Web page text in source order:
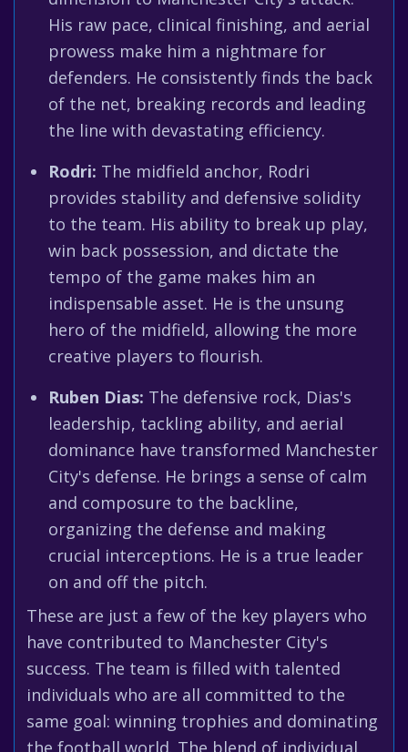
His raw pace, clinical finishing, and aerial
prowess make him a nightmare for
defenders. He consistently finds the back
of the net, breaking records and leading
the line with devastating efficiency.
Rodri: The midfield anchor, Rodri
provides stability and defensive solidity
to the team. His ability to break up play,
win back possession, and dictate the
tempo of the game makes him an
indispensable asset. He is the unsung
hero of the midfield, allowing the more
creative players to flourish.
Ruben Dias: The defensive rock, Dias's
leadership, tackling ability, and aerial
dominance have transformed Manchester
City's defense. He brings a sense of calm
and composure to the backline,
organizing the defense and making
crucial interceptions. He is a true leader
on and off the pitch.
These are just a few of the key players who
have contributed to Manchester City's
success. The team is filled with talented
individuals who are all committed to the
same goal: winning trophies and dominating
the football world. The blend of individual